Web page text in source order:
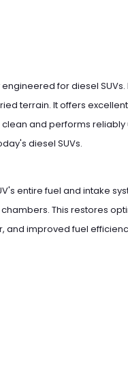
for diesel
terrain. It offers
and performs
diesel SUVs.
entire fuel and intake
This restores
improved fuel